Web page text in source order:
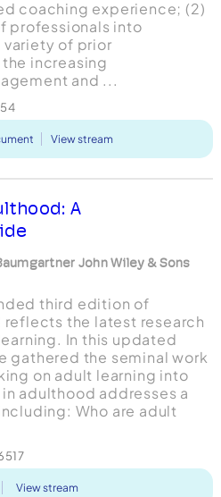
coaching experience; (2)
professionals into
of prior
increasing
and ...
View stream
A
John Wiley & Sons
third edition of
the latest research
In this updated
gathered the seminal work
on adult learning into
adulthood addresses a
Who are adult
View stream